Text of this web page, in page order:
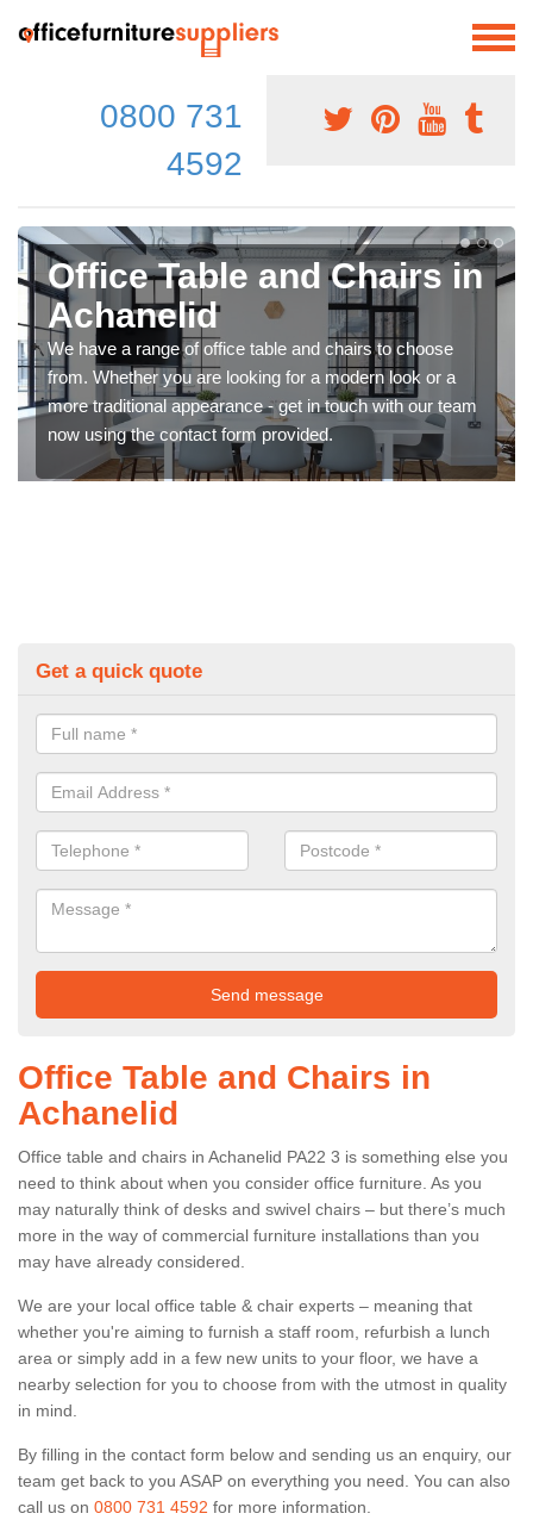
0800 731
4592
Office Table and Chairs in
Achanelid
We have a range of office table and chairs to choose
from. Whether you are looking for a modern look or a
more traditional appearance - get in touch with our team
now using the contact form provided.
Get a quick quote
Office Table and Chairs in
Achanelid
Office table and chairs in Achanelid PA22 3 is something else you
need to think about when you consider office furniture. As you
may naturally think of desks and swivel chairs – but there’s much
more in the way of commercial furniture installations than you
may have already considered.
We are your local office table & chair experts – meaning that
whether you're aiming to furnish a staff room, refurbish a lunch
area or simply add in a few new units to your floor, we have a
nearby selection for you to choose from with the utmost in quality
in mind.
By filling in the contact form below and sending us an enquiry, our
team get back to you ASAP on everything you need. You can also
call us on 0800 731 4592 for more information.